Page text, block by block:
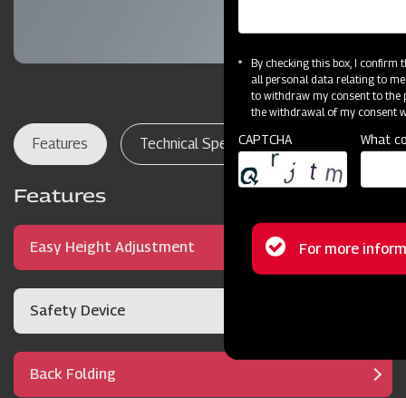
Features Technical Specifications Dealer
Features
Easy Height Adjustment
Safety Device
Back Folding
By checking this box, I confirm
all personal data relating to
to withdraw my consent to the
the withdrawal of my consent
CAPTCHA What
Status
For more